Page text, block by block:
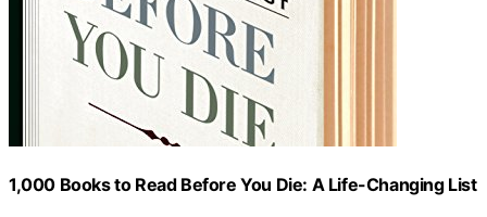
1,000 Books to Read Before You Die: A Life-Changing List